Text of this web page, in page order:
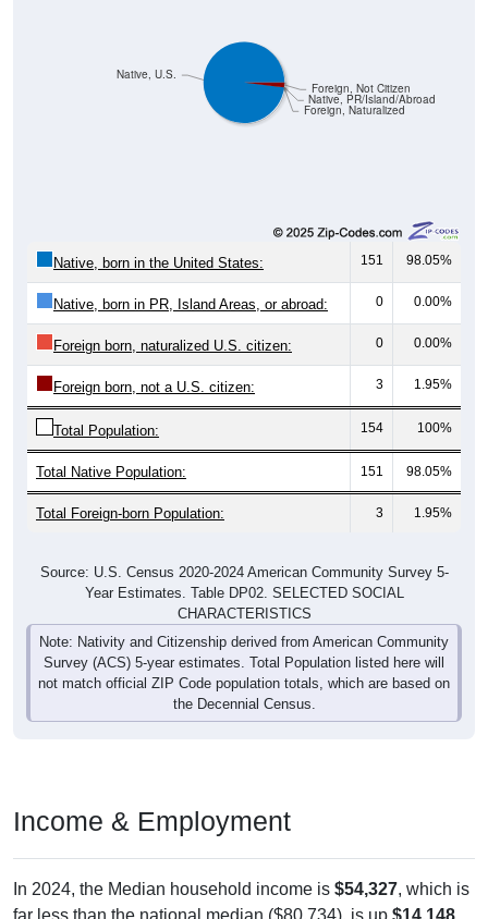
151 98.05%
Native, born in PR, Island Areas, or abroad: 0 0.00%
Foreign born, naturalized U.S. citizen: 0 0.00%
Foreign born, not a U.S. citizen: 3 1.95%
Total Population:
Total Native Population:
Total Foreign-born Population: 3 1.95%
CHARACTERISTICS
Note: Nativity and Citizenship derived from American Community
Survey (ACS) 5-year estimates. Total Population listed here will
not match official ZIP Code population totals, which are based on
the Decennial Census.
In 2024, the Median household income is$54,327, which is
far less than the national median ($80,734), is up$14,148
(35.2% ) since 2011 and above its 2019 pre-pandemic level